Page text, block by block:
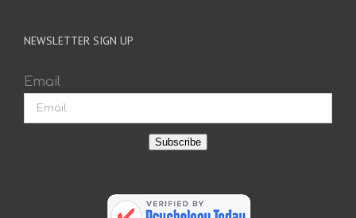
NEWSLETTER SIGN UP
Email
Subscribe